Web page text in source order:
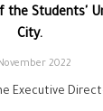
the Students'
City.
2022
Executive